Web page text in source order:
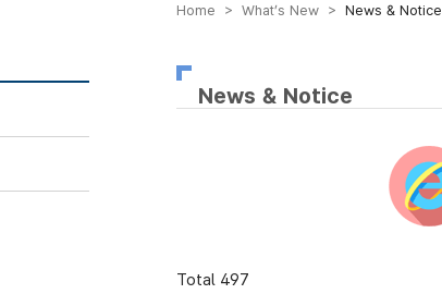
Home > What’s New > News & Notice
News & Notice
Total 497